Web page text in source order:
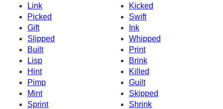
Link
Kicked
Picked
Swift
Gift
Ink
Slipped
Whipped
Built
Print
Lisp
Brink
Hint
Killed
Pimp
Guilt
Mint
Skipped
Sprint
Shrink